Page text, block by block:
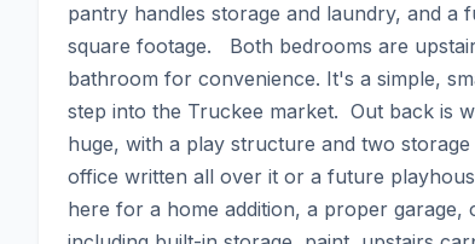
pantry handles storage and laundry, and
square footage.   Both bedrooms are
bathroom for convenience. It's a simple,
step into the Truckee market.  Out back is
huge, with a play structure and two
office written all over it or a future
here for a home addition, a proper